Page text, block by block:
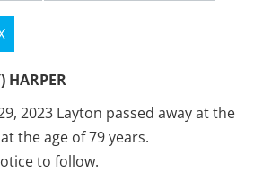
HARPER
2023 Layton passed away at the
the age of 79 years.
to follow.